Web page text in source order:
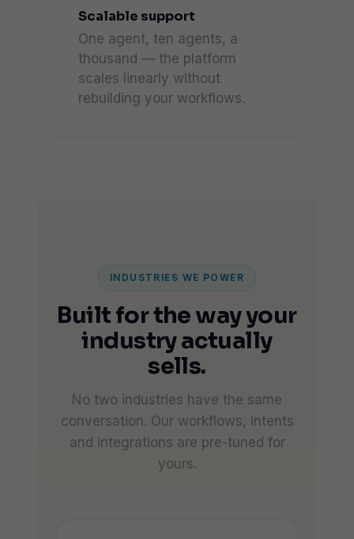
Scalable support
One agent, ten agents, a
thousand — the platform
scales linearly without
rebuilding your workflows.
INDUSTRIES WE POWER
Built for the way your
industry actually
sells.
No two industries have the same
conversation. Our workflows, intents
and integrations are pre-tuned for
yours.